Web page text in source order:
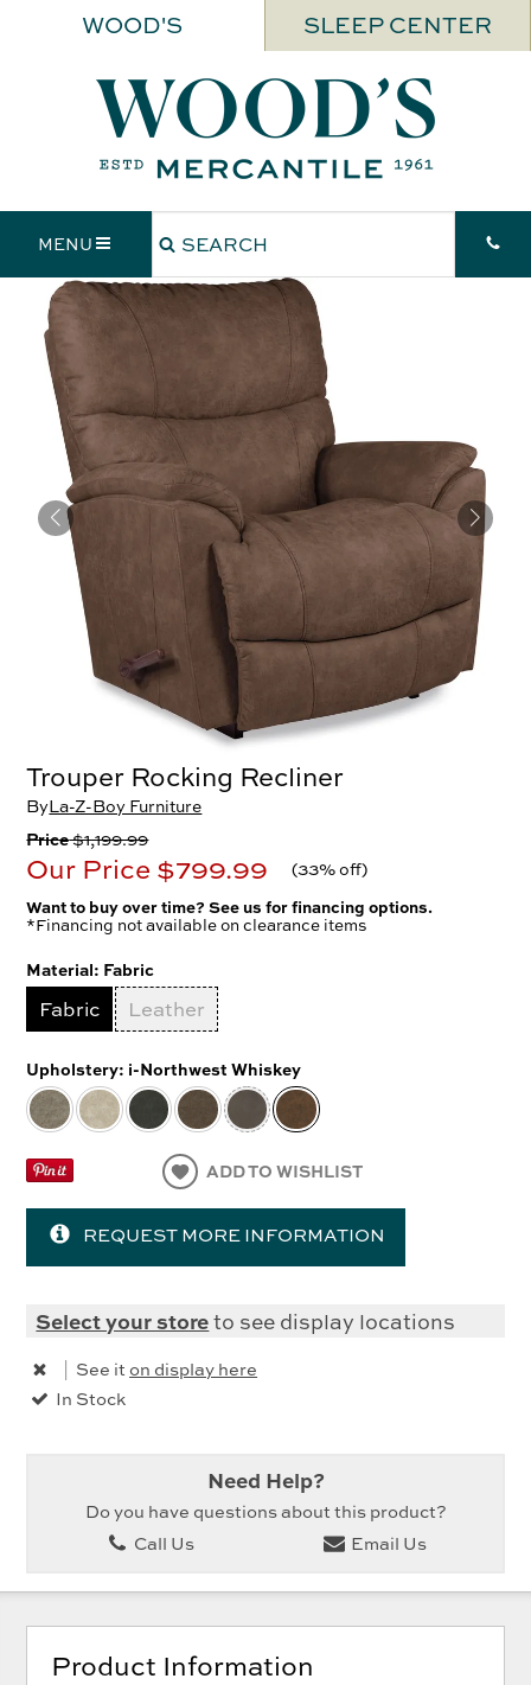
WOOD'S SLEEP CENTER
MENU
Trouper Rocking Recliner
ByLa-Z-Boy Furniture
Price$1,199.99
Our Price $799.99 (33% off)
Want to buy over time? See us for financing options.
*Financing not available on clearance items
Material: Fabric
Fabric Leather
Upholstery: i-Northwest Whiskey
ADD TO WISHLIST
REQUEST MORE INFORMATION
Select your storeto see display locations
See it on display here
In Stock
Need Help?
Do you have questions about this product?
Call Us
Email Us
Product Information